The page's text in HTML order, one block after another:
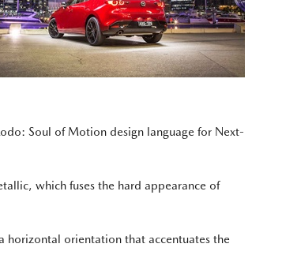
Soul of Motion design language for Next-
which fuses the hard appearance of
horizontal orientation that accentuates the